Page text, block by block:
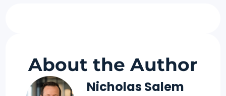
About the Author
Nicholas Salem